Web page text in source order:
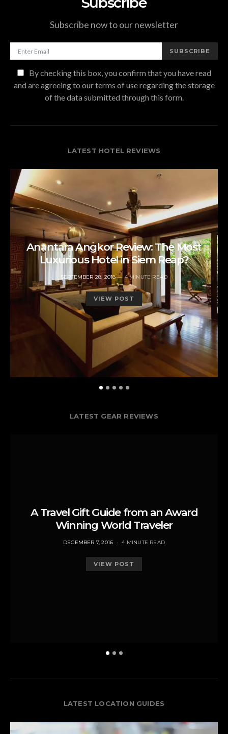
Subscribe now to our newsletter
SUBSCRIBE
By checking this box, you confirm that you have read
and are agreeing to our terms of use regarding the storage
of the data submitted through this form.
LATEST HOTEL REVIEWS
Anantara Angkor Review: The Most
Luxurious Hotel in Siem Reap?
POSTED
ON
SEPTEMBER 28, 2018 4 MINUTE READ
VIEW POST
LATEST GEAR REVIEWS
A Travel Gift Guide from an Award
Winning World Traveler
POSTED
DECEMBER 7, 2016 4 MINUTE READ
VIEW POST
LATEST LOCATION GUIDES